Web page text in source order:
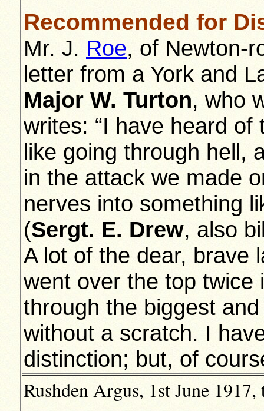
Recommended for
Mr. J. Roe, of Newton-
letter from a York and
Major W. Turton, who
writes: “I have heard
like going through hell,
in the attack we made
nerves into something
(Sergt. E. Drew, also
A lot of the dear, brave
went over the top twice
through the biggest
without a scratch. I
distinction; but, of
Rushden Argus, 1st June